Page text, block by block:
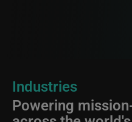
Industries
Powering